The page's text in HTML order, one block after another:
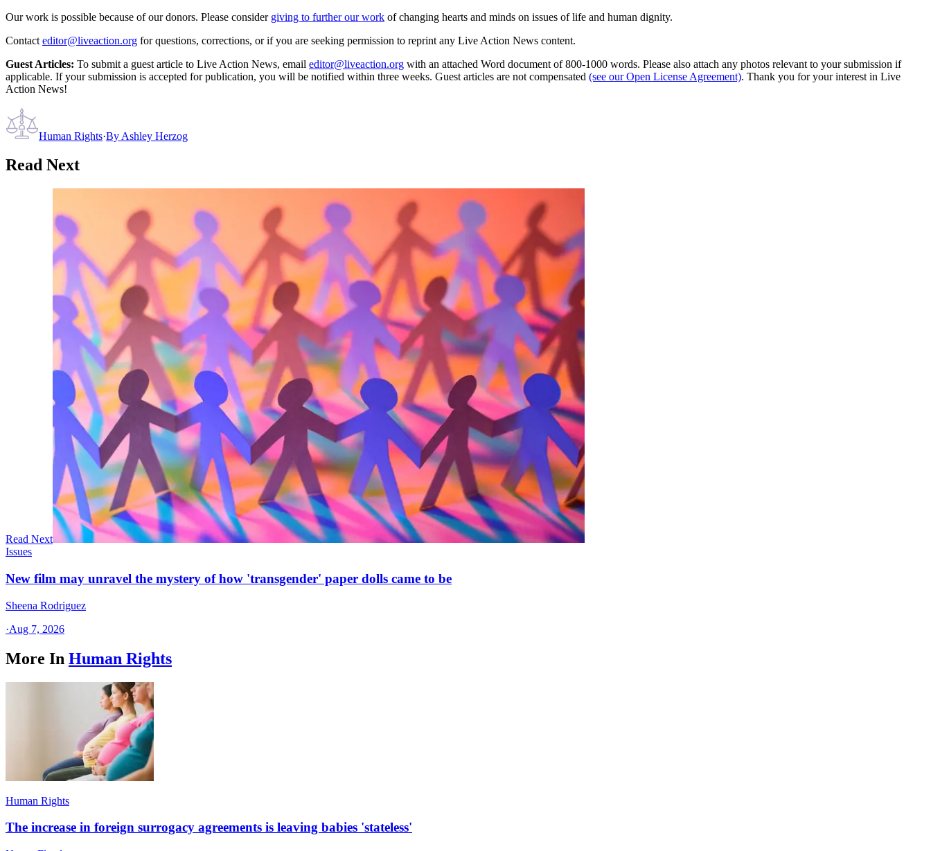
Our work is possible because of our donors. Please consider giving to further our work of changing hearts and minds on issues of life and human dignity.
Contact editor@liveaction.org for questions, corrections, or if you are seeking permission to reprint any Live Action News content.
Guest Articles: To submit a guest article to Live Action News, email editor@liveaction.org with an attached Word document of 800-1000 words. Please also attach any photos relevant to your submission if
applicable. If your submission is accepted for publication, you will be notified within three weeks. Guest articles are not compensated (see our Open License Agreement). Thank you for your interest in Live
Action News!
Human Rights·By Ashley Herzog
Read Next
Read Next
Issues
New film may unravel the mystery of how 'transgender' paper dolls came to be
Sheena Rodriguez
·Aug 7, 2026
More In Human Rights
Human Rights
The increase in foreign surrogacy agreements is leaving babies 'stateless'